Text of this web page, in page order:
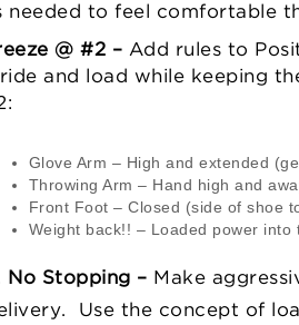
needed to feel comfortable
@ #2 – Add rules to
and load while keeping
Glove Arm – High and extended
Throwing Arm – Hand high and
Front Foot – Closed (side of shoe
Weight back!! – Loaded power
No Stopping – Make
Use the concept of